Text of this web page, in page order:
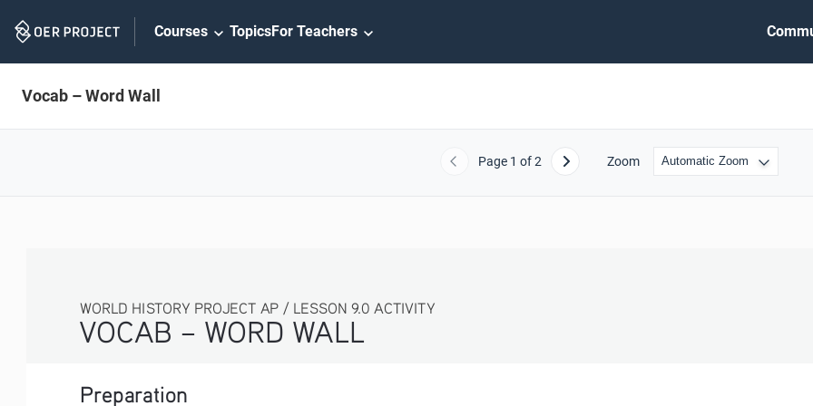
Navigation
Courses TopicsFor Teachers
Vocab – Word Wall
Previous
Page 1 of 2 Next Zoom
VOCAB – WORD WALL
WORLD HISTORY PROJECT AP / LESSON 9.0 ACTIVITY
Preparation